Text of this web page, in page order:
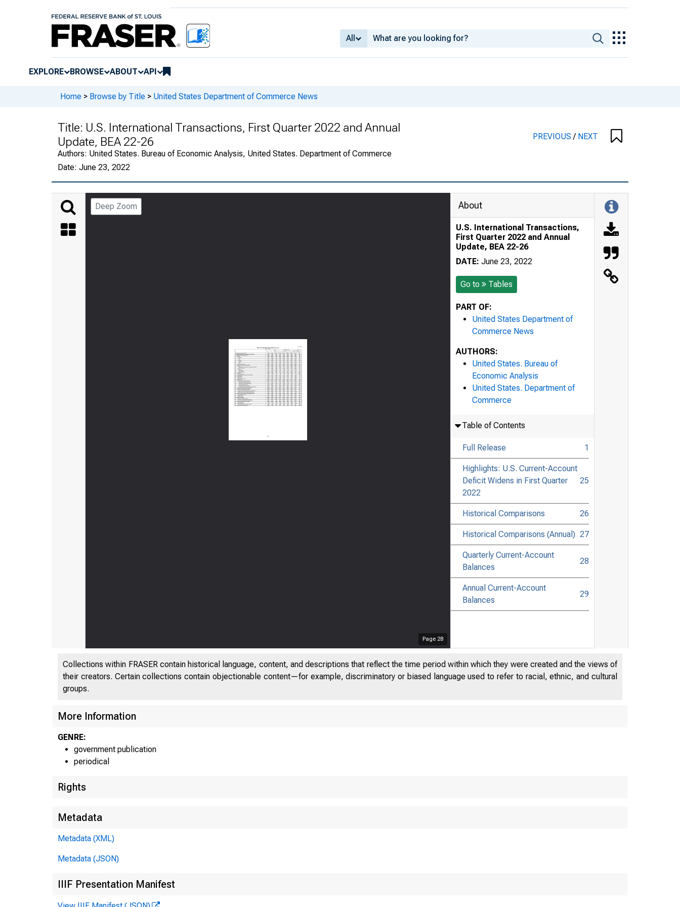
All
EXPLORE BROWSE ABOUT API
Home > Browse by Title > United States Department of Commerce News
Title: U.S. International Transactions, First Quarter 2022 and Annual
Update, BEA 22-26
Authors: United States. Bureau of Economic Analysis, United States. Department of Commerce
Date: June 23, 2022
PREVIOUS/ NEXT
Deep Zoom
Page 28
About
U.S. International Transactions,
First Quarter 2022 and Annual
Update, BEA 22-26
DATE: June 23, 2022
Go to Tables
PART OF:
United States Department of
Commerce News
AUTHORS:
United States. Bureau of
Economic Analysis
United States. Department of
Commerce
Table of Contents
Full Release 1
Highlights: U.S. Current-Account
Deficit Widens in First Quarter
2022
25
Historical Comparisons 26
Historical Comparisons (Annual) 27
Quarterly Current-Account
Balances
28
Annual Current-Account
Balances
29
Collections within FRASER contain historical language, content, and descriptions that reflect the time period within which they were created and the views of
their creators. Certain collections contain objectionable content—for example, discriminatory or biased language used to refer to racial, ethnic, and cultural
groups.
More Information
GENRE:
government publication
periodical
Rights
Metadata
Metadata (XML)
Metadata (JSON)
IIIF Presentation Manifest